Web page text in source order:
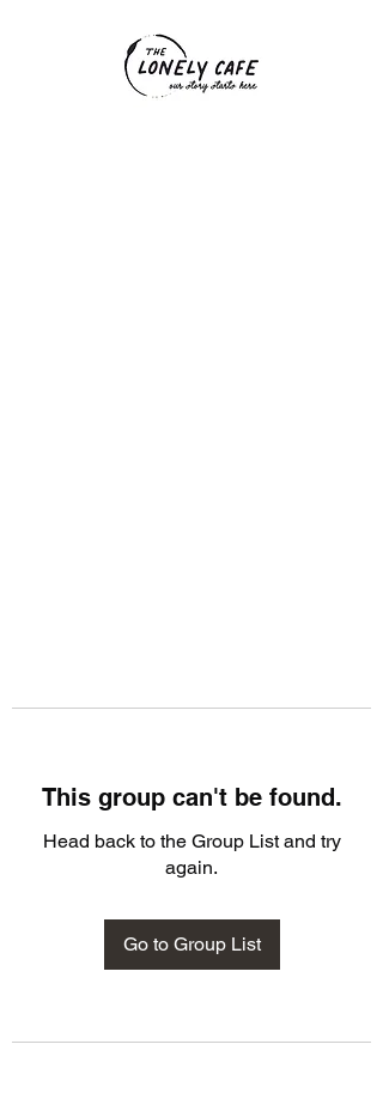
This group can't be found.
Head back to the Group List and try
again.
Go to Group List